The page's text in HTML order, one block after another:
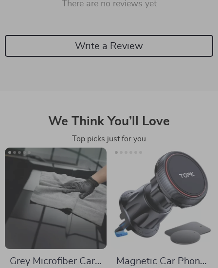
There are no reviews yet
Write a Review
We Think You’ll Love
Top picks just for you
Grey Microfiber Car Magnetic Car Phone